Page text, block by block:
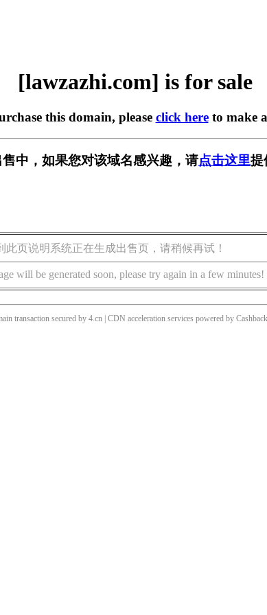
[lawzazhi.com] is for sale
this domain, please click hereto make
中，如果您对该域名感兴趣，请点击这里提
此页说明系统正在生成出售页，请稍候再试！
will be generated soon, please try again in a few minutes!
transaction secured by 4.cn | CDN acceleration services powered by Cashback